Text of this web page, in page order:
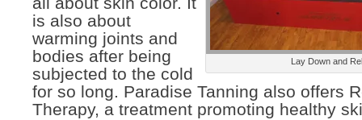
Lay Down and
is also about
warming joints and
bodies after being
subjected to the cold
for so long. Paradise Tanning also offers
Therapy, a treatment promoting healthy